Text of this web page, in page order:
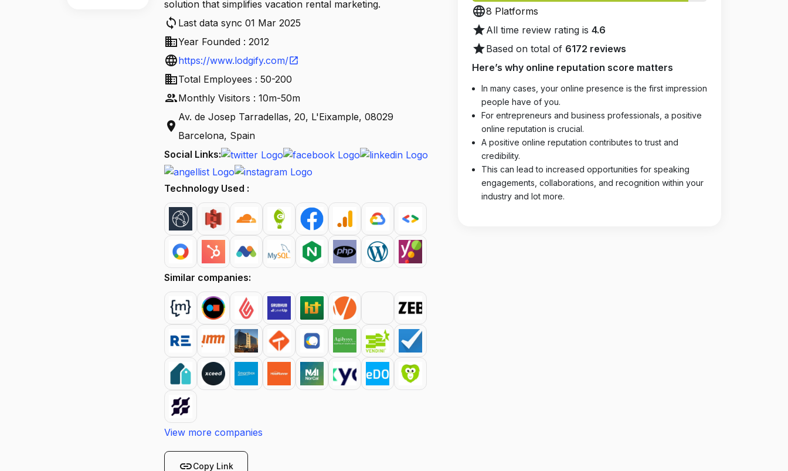
solution that simplifies vacation rental marketing.
sync Last data sync 01 Mar 2025
businessYear Founded : 2012
languagehttps://www.lodgify.com/open_in_new
businessTotal Employees : 50-200
peopleMonthly Visitors : 10m-50m
location_on
Av. de Josep Tarradellas, 20, L'Eixample, 08029
Barcelona, Spain
Social Links:
Technology Used :
Similar companies:
View more companies
linkCopy Link
language8 Platforms
starAll time review rating is 4.6
starBased on total of 6172 reviews
Here’s why online reputation score matters
In many cases, your online presence is the first impression
people have of you.
For entrepreneurs and business professionals, a positive
online reputation is crucial.
A positive online reputation contributes to trust and
credibility.
This can lead to increased opportunities for speaking
engagements, collaborations, and recognition within your
industry and lot more.